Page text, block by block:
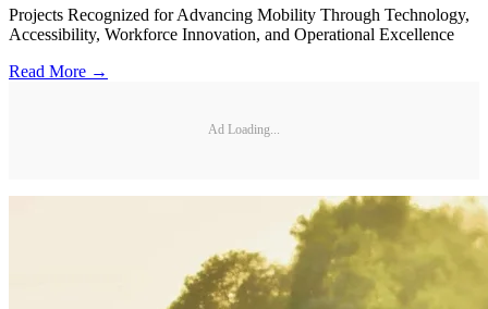
Projects Recognized for Advancing Mobility Through Technology,
Accessibility, Workforce Innovation, and Operational Excellence
Read More →
Ad Loading...